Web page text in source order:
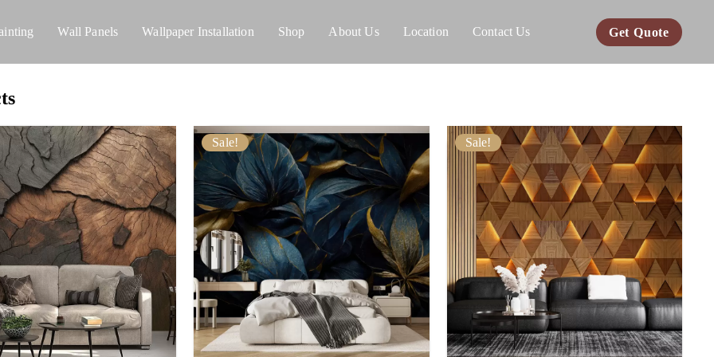
Wall Panels Wallpaper Installation Shop About Us Location Contact Us Get Quote
Sale! Sale!